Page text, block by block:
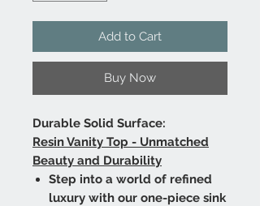
Add to Cart
Buy Now
Durable Solid Surface:
Resin Vanity Top - Unmatched
Beauty and Durability
Step into a world of refined
luxury with our one-piece sink